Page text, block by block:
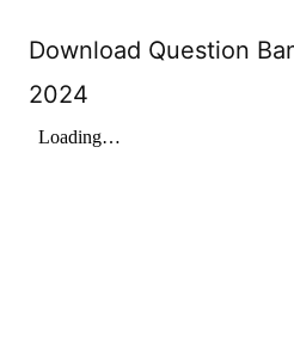
Download Question
2024